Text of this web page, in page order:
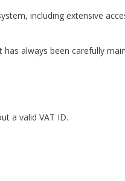
including extensive
always been carefully
a valid VAT ID.